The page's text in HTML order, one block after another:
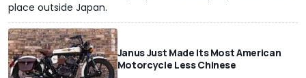
place outside Japan.
Janus Just Made Its Most American
Motorcycle Less Chinese